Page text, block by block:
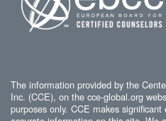
The information provided by the
Inc. (CCE), on the cce-global.org
purposes only. CCE makes